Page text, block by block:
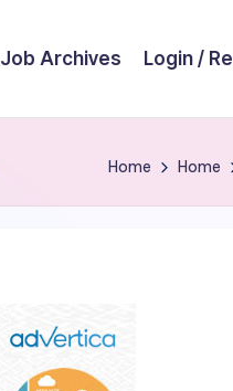
Job Archives Login /
Home Home